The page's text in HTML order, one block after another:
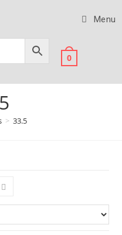
Menu
0
> 33.5